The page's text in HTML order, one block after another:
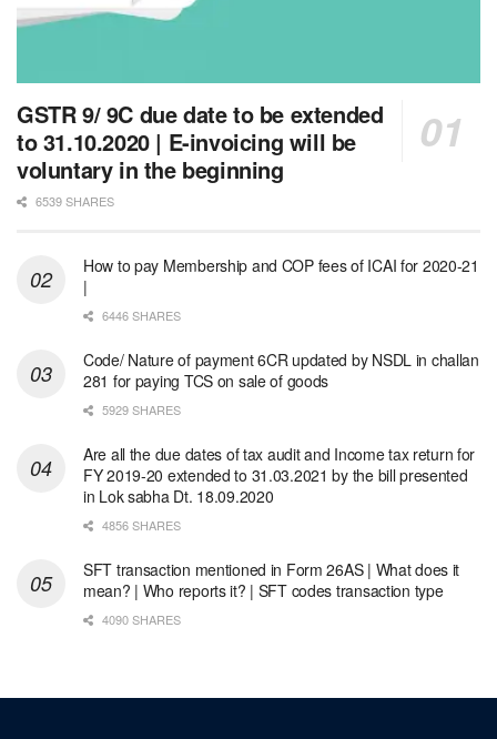
GSTR 9/ 9C due date to be extended
to 31.10.2020 | E-invoicing will be
voluntary in the beginning
6539 SHARES
How to pay Membership and COP fees of ICAI for 2020-21
|
6446 SHARES
Code/ Nature of payment 6CR updated by NSDL in challan
281 for paying TCS on sale of goods
5929 SHARES
Are all the due dates of tax audit and Income tax return for
FY 2019-20 extended to 31.03.2021 by the bill presented
in Lok sabha Dt. 18.09.2020
4856 SHARES
SFT transaction mentioned in Form 26AS | What does it
mean? | Who reports it? | SFT codes transaction type
4090 SHARES